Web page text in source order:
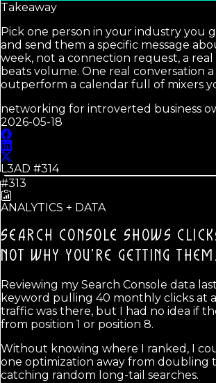
Takeaway
Pick one person in your industry you
and send them a specific message
week, not a connection request, a
beats volume. One real conversation a
outperform a calendar full of mixers
networking for introverted business
2026-05-18
L3AD #314
#313
ANALYTICS + DATA
SEARCH CONSOLE SHOWS
NOT WHY YOU'RE GETTING THEM.
Reviewing my Search Console data
keyword pulling 40 monthly clicks at a
traffic was there, but I had no idea if
from position 1 or position 8.
Without knowing where I ranked, I
one optimization away from doubling
catching random long-tail searches.